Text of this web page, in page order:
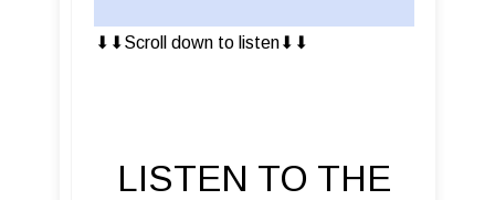
⬇︎⬇︎Scroll down to listen⬇︎⬇︎
LISTEN TO THE